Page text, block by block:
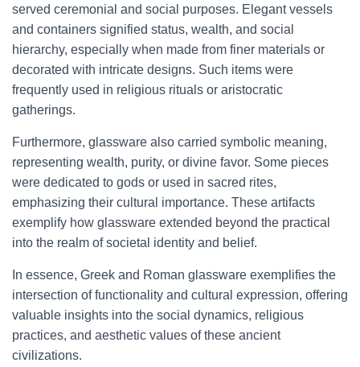
served ceremonial and social purposes. Elegant vessels
and containers signified status, wealth, and social
hierarchy, especially when made from finer materials or
decorated with intricate designs. Such items were
frequently used in religious rituals or aristocratic
gatherings.
Furthermore, glassware also carried symbolic meaning,
representing wealth, purity, or divine favor. Some pieces
were dedicated to gods or used in sacred rites,
emphasizing their cultural importance. These artifacts
exemplify how glassware extended beyond the practical
into the realm of societal identity and belief.
In essence, Greek and Roman glassware exemplifies the
intersection of functionality and cultural expression, offering
valuable insights into the social dynamics, religious
practices, and aesthetic values of these ancient
civilizations.